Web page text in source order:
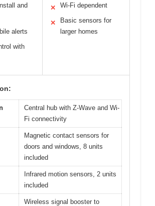
and
alerts
with
✕ Wi-Fi dependent
✕
Basic sensors for
larger homes
Central hub with Z-Wave and Wi-
Fi connectivity
Magnetic contact sensors for
doors and windows, 8 units
included
Infrared motion sensors, 2 units
included
Wireless signal booster to